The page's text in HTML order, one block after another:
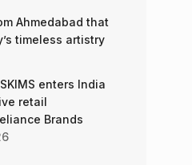
Ahmedabad that
timeless artistry
enters India
retail
Brands